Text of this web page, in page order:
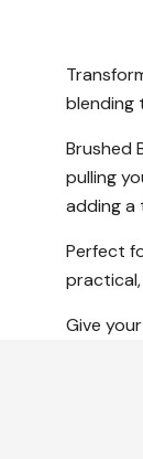
blending
Brushed
pulling
adding
Perfect
Give